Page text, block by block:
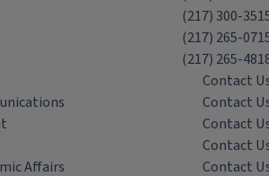
(217) 300-
(217) 265-
(217) 265-
Contact
Contact
Contact
Contact
Affairs
Contact